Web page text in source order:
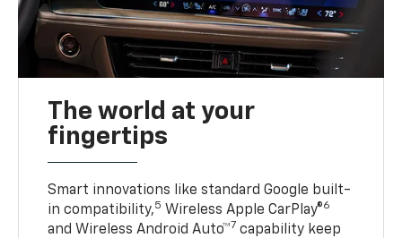
The world at your
fingertips
Smart innovations like standard Google built-
in compatibility,5 Wireless Apple CarPlay®6
and Wireless Android Auto™7 capability keep